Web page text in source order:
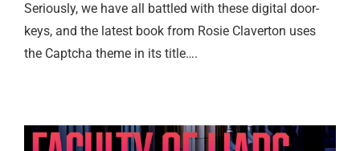
Seriously, we have all battled with these digital door-
keys, and the latest book from Rosie Claverton uses
the Captcha theme in its title….